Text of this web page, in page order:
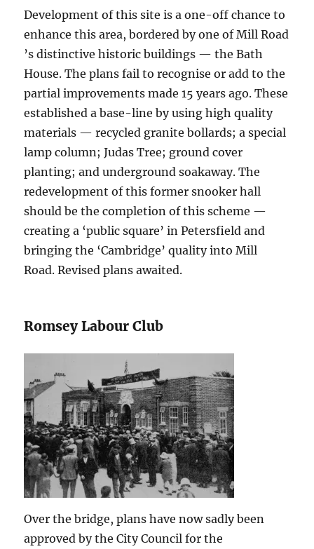
Development of this site is a one-off chance to
enhance this area, bordered by one of Mill Road
’s distinctive historic buildings — the Bath
House. The plans fail to recognise or add to the
partial improvements made 15 years ago. These
established a base-line by using high quality
materials — recycled granite bollards; a special
lamp column; Judas Tree; ground cover
planting; and underground soakaway. The
redevelopment of this former snooker hall
should be the completion of this scheme —
creating a ‘public square’ in Petersfield and
bringing the ‘Cambridge’ quality into Mill
Road. Revised plans awaited.
Romsey Labour Club
Over the bridge, plans have now sadly been
approved by the City Council for the